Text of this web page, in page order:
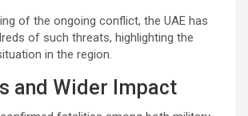
of the ongoing conflict, the UAE has
of such threats, highlighting the
in the region.
and Wider Impact